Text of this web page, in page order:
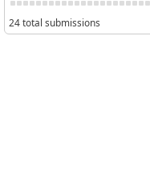
24 total submissions